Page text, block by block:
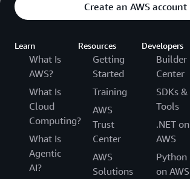
Create an AWS account
Learn
What Is
AWS?
What Is
Cloud
Computing?
What Is
Agentic
AI?
Resources
Getting
Started
Training
AWS
Trust
Center
AWS
Solutions
Developers
Builder
Center
SDKs &
Tools
.NET on
AWS
Python
on AWS